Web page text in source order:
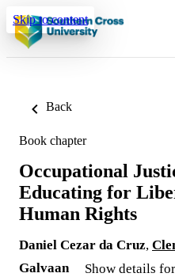
Skip to content
Back
Book chapter
Occupational
Educating for
Human Rights
Daniel Cezar da Cruz,
Galvaan
Show details